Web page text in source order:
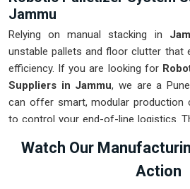
Jammu
Relying on manual stacking in
unstable pallets and floor clutter that
efficiency. If you are looking for
Suppliers in Jammu, we are a
can offer smart, modular
to control your end-of-line logistics.
arrives at the loading dock exactly as
Jammuclears
Watch Our
Action